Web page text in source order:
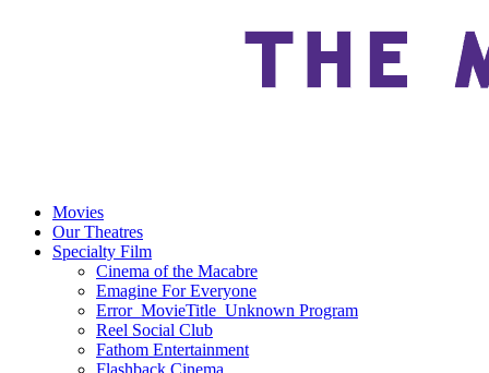
Movies
Our Theatres
Specialty Film
Cinema of the Macabre
Emagine For Everyone
Error_MovieTitle_Unknown Program
Reel Social Club
Fathom Entertainment
Flashback Cinema